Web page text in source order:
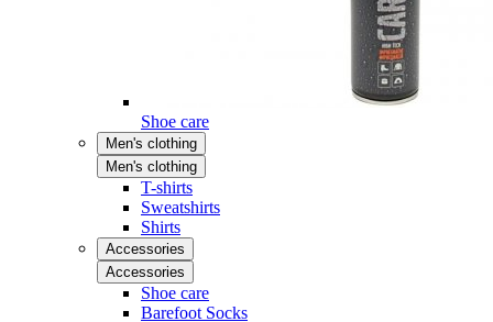
Shoe care
Men's clothing
Men's clothing
T-shirts
Sweatshirts
Shirts
Accessories
Accessories
Shoe care
Barefoot Socks